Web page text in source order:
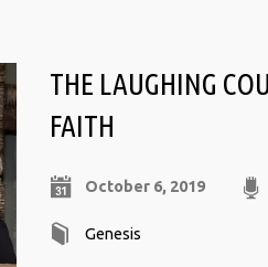
THE LAUGHING
FAITH
October 6, 2019
Genesis